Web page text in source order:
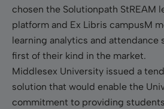
chosen the Solutionpath StREAM
platform and Ex Libris campusM
learning analytics and attendance
first of their kind in the market.
Middlesex University issued a
solution that would enable the
commitment to providing